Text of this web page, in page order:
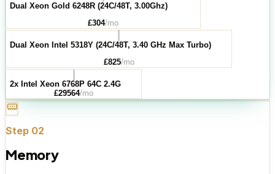
Dual Xeon Gold 6248R (24C/48T, 3.00Ghz)
£304/mo
Dual Xeon Intel 5318Y (24C/48T, 3.40 GHz Max Turbo)
£825/mo
2x Intel Xeon 6768P 64C 2.4G
£29564/mo
Step 02
Memory